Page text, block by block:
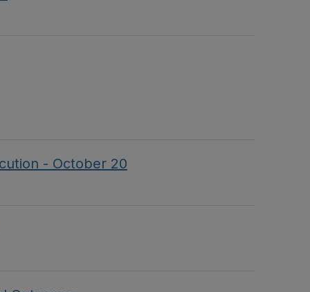
- October 20